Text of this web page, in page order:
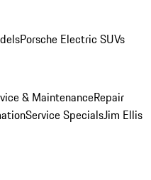
Porsche Electric SUVs
& MaintenanceRepair
Service SpecialsJim Ellis